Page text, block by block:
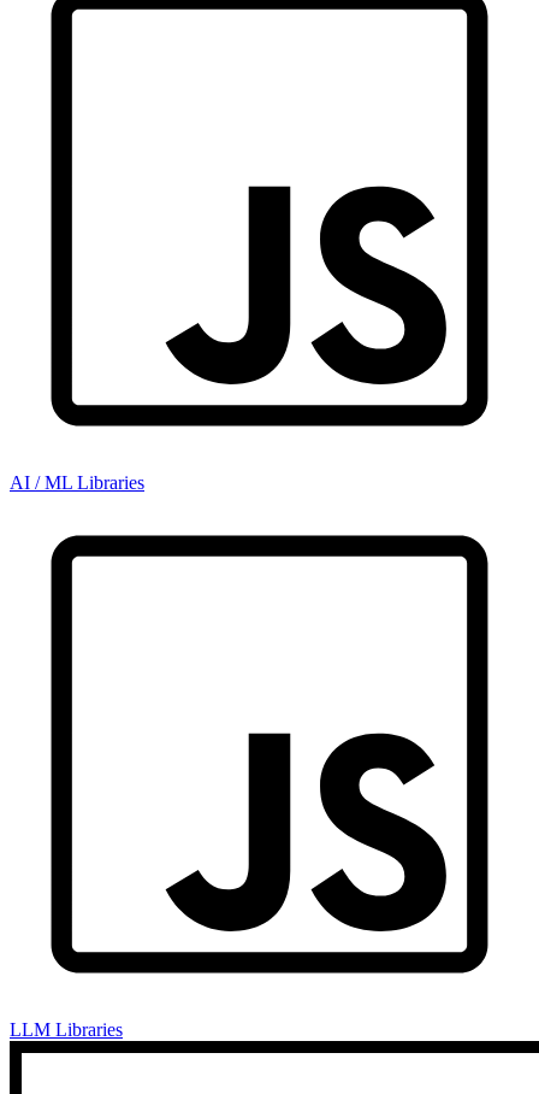
AI / ML Libraries
LLM Libraries